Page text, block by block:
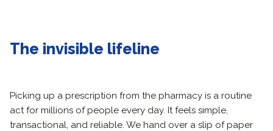
The invisible lifeline
Picking up a prescription from the pharmacy is a routine
act for millions of people every day. It feels simple,
transactional, and reliable. We hand over a slip of paper